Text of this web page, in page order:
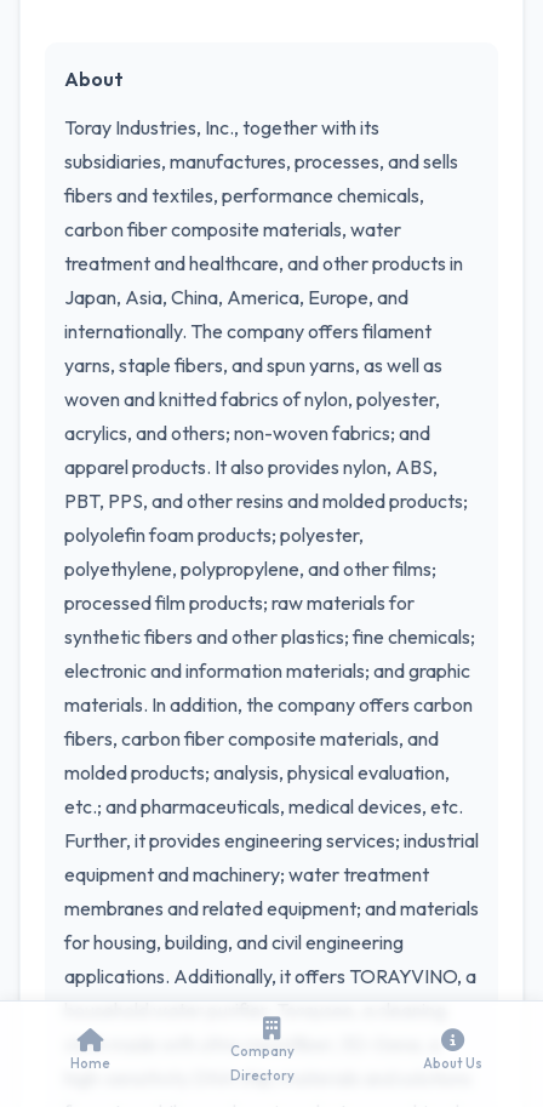
About
Toray Industries, Inc., together with its
subsidiaries, manufactures, processes, and sells
fibers and textiles, performance chemicals,
carbon fiber composite materials, water
treatment and healthcare, and other products in
Japan, Asia, China, America, Europe, and
internationally. The company offers filament
yarns, staple fibers, and spun yarns, as well as
woven and knitted fabrics of nylon, polyester,
acrylics, and others; non-woven fabrics; and
apparel products. It also provides nylon, ABS,
PBT, PPS, and other resins and molded products;
polyolefin foam products; polyester,
polyethylene, polypropylene, and other films;
processed film products; raw materials for
synthetic fibers and other plastics; fine chemicals;
electronic and information materials; and graphic
materials. In addition, the company offers carbon
fibers, carbon fiber composite materials, and
molded products; analysis, physical evaluation,
etc.; and pharmaceuticals, medical devices, etc.
Further, it provides engineering services; industrial
equipment and machinery; water treatment
membranes and related equipment; and materials
for housing, building, and civil engineering
applications. Additionally, it offers TORAYVINO, a
household water purifier; Toraysee, a cleaning
cloth made with ultra-microfiber; 3D-Gene, a
high-sensitivity DNA chip; materials and solutions
Home
Company
Directory
About Us